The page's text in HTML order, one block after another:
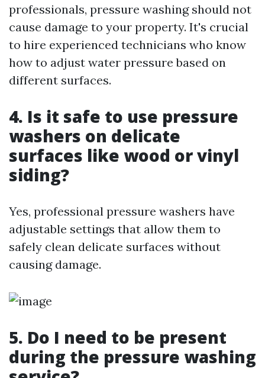
professionals, pressure washing should not
cause damage to your property. It's crucial
to hire experienced technicians who know
how to adjust water pressure based on
different surfaces.
4. Is it safe to use pressure
washers on delicate
surfaces like wood or vinyl
siding?
Yes, professional pressure washers have
adjustable settings that allow them to
safely clean delicate surfaces without
causing damage.
5. Do I need to be present
during the pressure washing